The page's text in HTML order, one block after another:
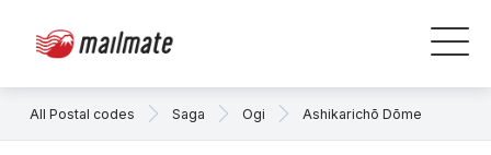
All Postal codes Saga Ogi Ashikarichō Dōme